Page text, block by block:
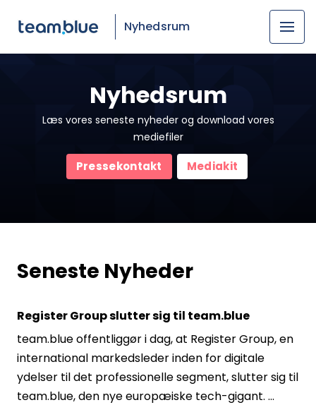
Nyhedsrum
Nyhedsrum
Læs vores seneste nyheder og download vores
mediefiler
Pressekontakt Mediakit
Seneste Nyheder
Register Group slutter sig til team.blue
team.blue offentliggør i dag, at Register Group, en
international markedsleder inden for digitale
ydelser til det professionelle segment, slutter sig til
team.blue, den nye europæiske tech-gigant. ...